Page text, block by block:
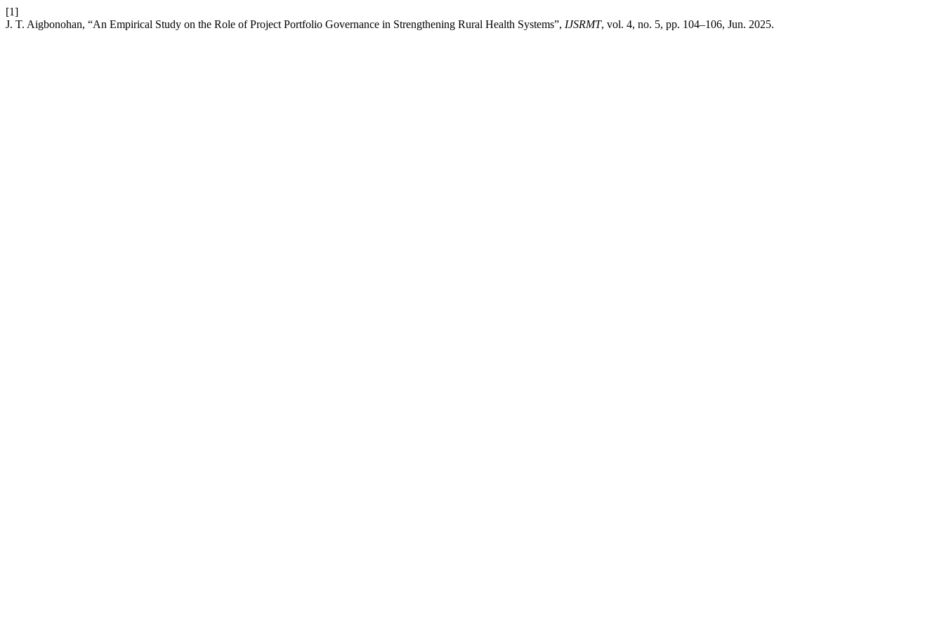
[1]
J. T. Aigbonohan, “An Empirical Study on the Role of Project Portfolio Governance in Strengthening Rural Health Systems”, IJSRMT, vol. 4, no. 5, pp. 104–106, Jun. 2025.